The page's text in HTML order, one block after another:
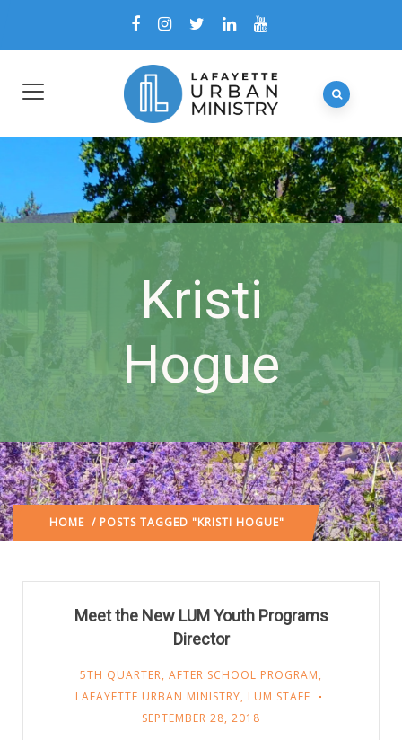
Kristi
Hogue
HOME / POSTS TAGGED "KRISTI HOGUE"
Meet the New LUM Youth Programs
Director
5TH QUARTER, AFTER SCHOOL PROGRAM,
LAFAYETTE URBAN MINISTRY, LUM STAFF
SEPTEMBER 28, 2018